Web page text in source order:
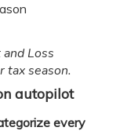
Loss
season.
autopilot
every